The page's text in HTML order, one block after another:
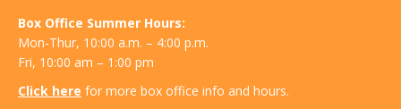
Box Office Summer Hours:
Mon-Thur, 10:00 a.m. – 4:00 p.m.
Fri, 10:00 am – 1:00 pm
Click here for more box office info and hours.